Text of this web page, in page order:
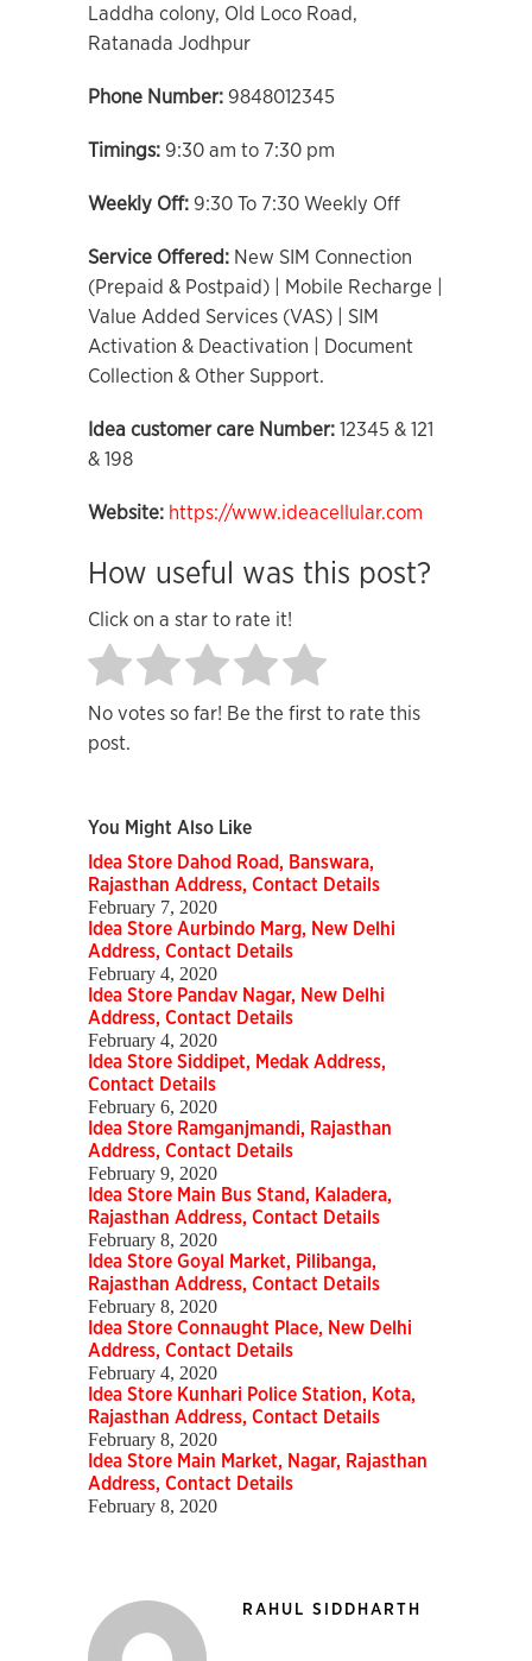
Laddha colony, Old Loco Road,
Ratanada Jodhpur
Phone Number: 9848012345
Timings: 9:30 am to 7:30 pm
Weekly Off: 9:30 To 7:30 Weekly Off
Service Offered: New SIM Connection
(Prepaid & Postpaid) | Mobile Recharge |
Value Added Services (VAS) | SIM
Activation & Deactivation | Document
Collection & Other Support.
Idea customer care Number: 12345 & 121
& 198
Website: https://www.ideacellular.com
How useful was this post?
Click on a star to rate it!
No votes so far! Be the first to rate this
post.
You Might Also Like
Idea Store Dahod Road, Banswara,
Rajasthan Address, Contact Details
February 7, 2020
Idea Store Aurbindo Marg, New Delhi
Address, Contact Details
February 4, 2020
Idea Store Pandav Nagar, New Delhi
Address, Contact Details
February 4, 2020
Idea Store Siddipet, Medak Address,
Contact Details
February 6, 2020
Idea Store Ramganjmandi, Rajasthan
Address, Contact Details
February 9, 2020
Idea Store Main Bus Stand, Kaladera,
Rajasthan Address, Contact Details
February 8, 2020
Idea Store Goyal Market, Pilibanga,
Rajasthan Address, Contact Details
February 8, 2020
Idea Store Connaught Place, New Delhi
Address, Contact Details
February 4, 2020
Idea Store Kunhari Police Station, Kota,
Rajasthan Address, Contact Details
February 8, 2020
Idea Store Main Market, Nagar, Rajasthan
Address, Contact Details
February 8, 2020
RAHUL SIDDHARTH